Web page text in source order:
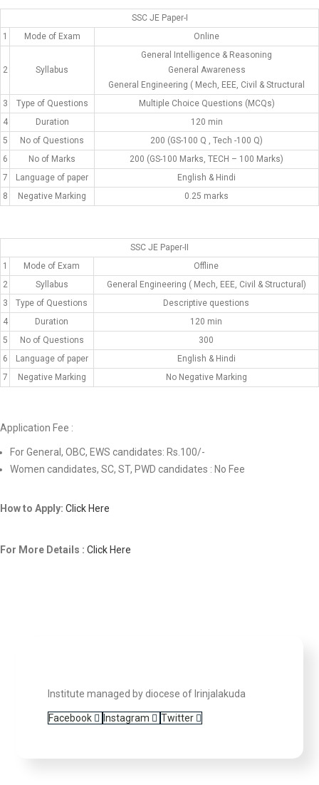
SSC JE Paper-I
1
Mode of Exam Online
2 Syllabus
General Intelligence & Reasoning
General Awareness
General Engineering ( Mech, EEE, Civil & Structural
3
Type of Questions
Multiple Choice Questions (MCQs)
4
Duration
120 min
5
No of Questions
200 (GS-100 Q , Tech -100 Q)
6
No of Marks
200 (GS-100 Marks, TECH – 100 Marks)
7
Language of paper
English & Hindi
8
Negative Marking 0.25 marks
SSC JE Paper-II
1
Mode of Exam
Offline
2
Syllabus
General Engineering ( Mech, EEE, Civil & Structural)
3
Type of Questions
Descriptive questions
4
Duration
120 min
5
No of Questions
300
6
Language of paper
English & Hindi
7
Negative Marking No Negative Marking
Application Fee :
For General, OBC, EWS candidates: Rs.100/-
Women candidates, SC, ST, PWD candidates : No Fee
How to Apply: Click Here
For More Details : Click Here
Institute managed by diocese of Irinjalakuda
Facebook Instagram Twitter